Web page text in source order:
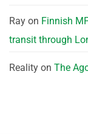
Ray on Finnish
transit through
Reality on The